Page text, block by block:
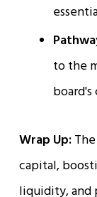
to the
Wrap Up:
capital,
liquidity, and